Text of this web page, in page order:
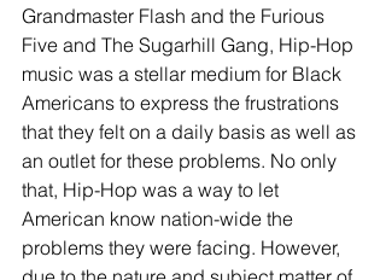
Grandmaster Flash and the Furious
Five and The Sugarhill Gang, Hip-Hop
music was a stellar medium for Black
Americans to express the frustrations
that they felt on a daily basis as well as
an outlet for these problems. No only
that, Hip-Hop was a way to let
American know nation-wide the
problems they were facing. However,